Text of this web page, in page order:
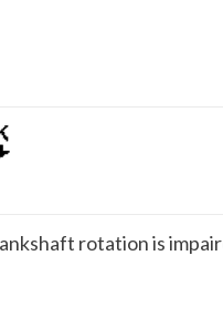
rotation is